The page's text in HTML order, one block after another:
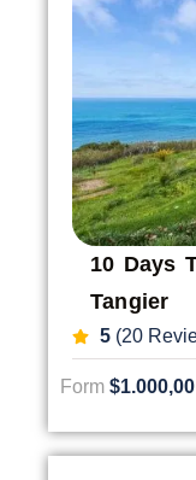
10 Days
Tangier
5(20
Form $1.000,00